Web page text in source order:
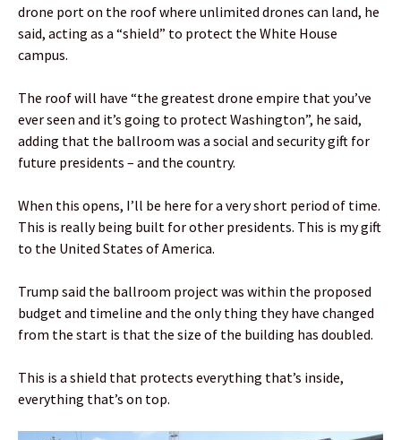
drone port on the roof where unlimited drones can land, he
said, acting as a “shield” to protect the White House
campus.
The roof will have “the greatest drone empire that you’ve
ever seen and it’s going to protect Washington”, he said,
adding that the ballroom was a social and security gift for
future presidents – and the country.
When this opens, I’ll be here for a very short period of time.
This is really being built for other presidents. This is my gift
to the United States of America.
Trump said the ballroom project was within the proposed
budget and timeline and the only thing they have changed
from the start is that the size of the building has doubled.
This is a shield that protects everything that’s inside,
everything that’s on top.